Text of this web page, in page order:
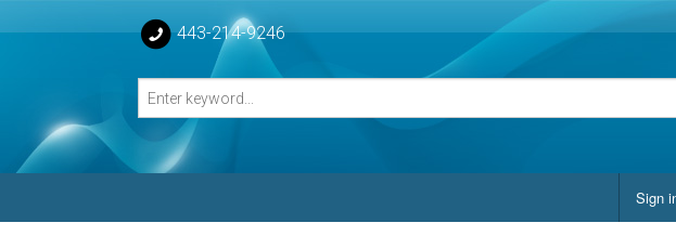
443-214-9246
Sign